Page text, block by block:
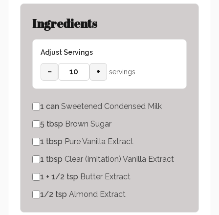
Ingredients
Adjust Servings
− + servings
1 can Sweetened Condensed Milk
5 tbsp Brown Sugar
1 tbsp Pure Vanilla Extract
1 tbsp Clear (imitation) Vanilla Extract
1 + 1/2 tsp Butter Extract
1/2 tsp Almond Extract